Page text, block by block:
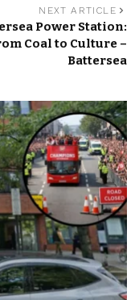
NEXT ARTICLE
Power Station:
Coal to Culture –
Battersea